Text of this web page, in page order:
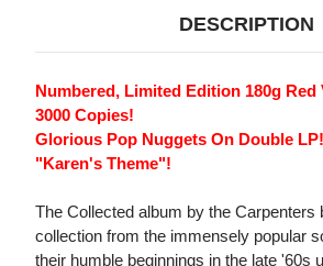
DESCRIPTION
Numbered, Limited Edition 180g Red
3000 Copies!
Glorious Pop Nuggets On Double
"Karen's Theme"!
The Collected album by the Carpenters
collection from the immensely popular
their humble beginnings in the late '60s